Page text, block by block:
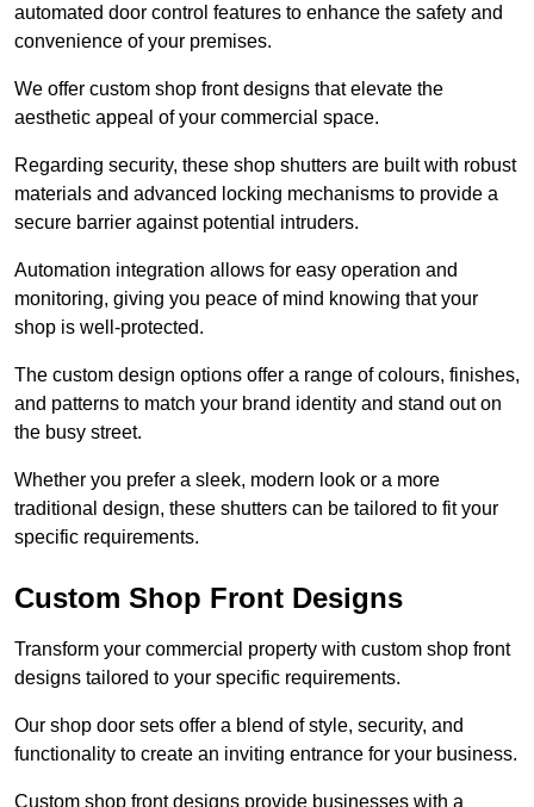
automated door control features to enhance the safety and
convenience of your premises.
We offer custom shop front designs that elevate the
aesthetic appeal of your commercial space.
Regarding security, these shop shutters are built with robust
materials and advanced locking mechanisms to provide a
secure barrier against potential intruders.
Automation integration allows for easy operation and
monitoring, giving you peace of mind knowing that your
shop is well-protected.
The custom design options offer a range of colours, finishes,
and patterns to match your brand identity and stand out on
the busy street.
Whether you prefer a sleek, modern look or a more
traditional design, these shutters can be tailored to fit your
specific requirements.
Custom Shop Front Designs
Transform your commercial property with custom shop front
designs tailored to your specific requirements.
Our shop door sets offer a blend of style, security, and
functionality to create an inviting entrance for your business.
Custom shop front designs provide businesses with a